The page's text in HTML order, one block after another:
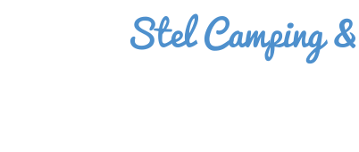
Stel Camping